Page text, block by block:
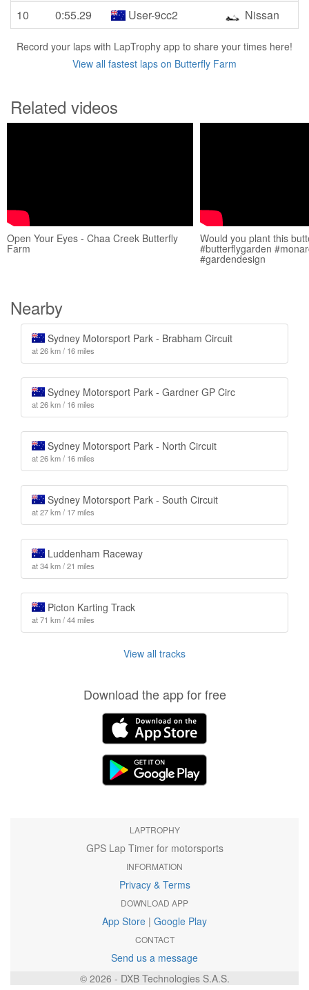
10
0:55.29 User-9cc2 Nissan
Record your laps with LapTrophy app to share your times here!
View all fastest laps on Butterfly Farm
Related videos
Open Your Eyes - Chaa Creek Butterfly
Farm
Would you plant this
#butterflygarden
#gardendesign
Nearby
Sydney Motorsport Park - Brabham Circuit
at 26 km / 16 miles
Sydney Motorsport Park - Gardner GP Circ
at 26 km / 16 miles
Sydney Motorsport Park - North Circuit
at 26 km / 16 miles
Sydney Motorsport Park - South Circuit
at 27 km / 17 miles
Luddenham Raceway
at 34 km / 21 miles
Picton Karting Track
at 71 km / 44 miles
View all tracks
Download the app for free
LAPTROPHY
GPS Lap Timer for motorsports
INFORMATION
Privacy & Terms
DOWNLOAD APP
App Store | Google Play
CONTACT
Send us a message
© 2026 - DXB Technologies S.A.S.